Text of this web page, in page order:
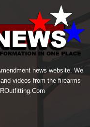
news website. We
videos from the firearms